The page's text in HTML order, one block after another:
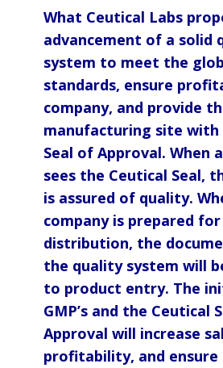
What Ceutical Labs
advancement of a solid
system to meet the
standards, ensure
company, and provide
manufacturing site with
Seal of Approval. When
sees the Ceutical Seal,
is assured of quality.
company is prepared
distribution, the
the quality system will
to product entry. The
GMP’s and the Ceutical
Approval will increase
profitability, and ensure